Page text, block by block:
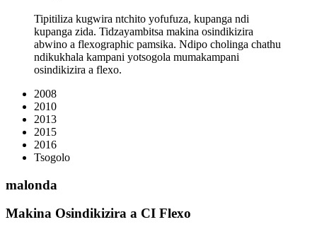
Tipitiliza kugwira ntchito yofufuza, kupanga ndi
kupanga zida. Tidzayambitsa makina osindikizira
abwino a flexographic pamsika. Ndipo cholinga chathu
ndikukhala kampani yotsogola mumakampani
osindikizira a flexo.
2008
2010
2013
2015
2016
Tsogolo
malonda
Makina Osindikizira a CI Flexo